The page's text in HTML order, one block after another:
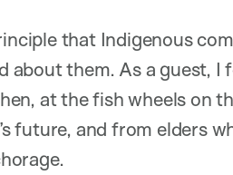
that Indigenous
them. As a guest, I
at the fish wheels on
future, and from elders